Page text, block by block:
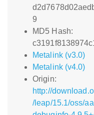
9
MD5 Hash:
Metalink (v3.0)
Metalink (v4.0)
Origin:
http://
/leap/15.1/oss/